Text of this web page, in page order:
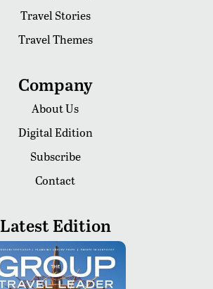
Travel Stories
Travel Themes
Company
About Us
Digital Edition
Subscribe
Contact
Latest Edition